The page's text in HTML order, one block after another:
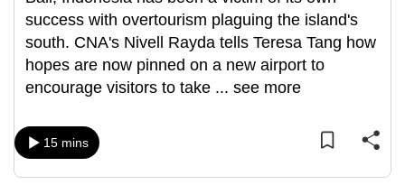
success with overtourism plaguing the island's
south. CNA's Nivell Rayda tells Teresa Tang how
hopes are now pinned on a new airport to
encourage visitors to take ... see more
15 mins
browser
or,
for
the
experience,
download
the